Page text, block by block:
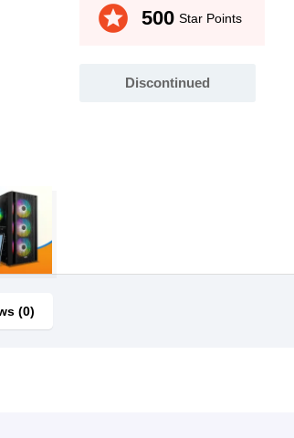
stars 500 Star Points
Discontinued
(0)